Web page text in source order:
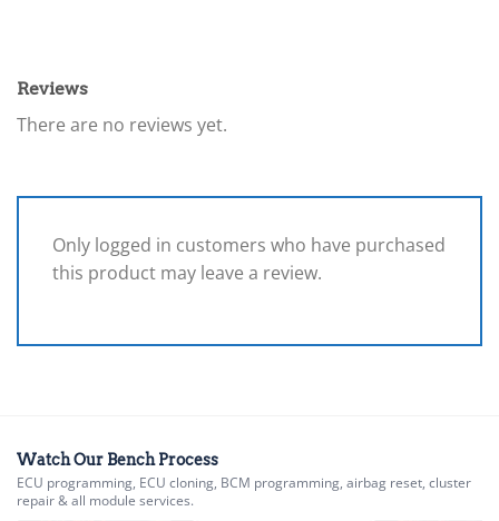
Reviews
There are no reviews yet.
Only logged in customers who have purchased
this product may leave a review.
Watch Our Bench Process
ECU programming, ECU cloning, BCM programming, airbag reset, cluster
repair & all module services.